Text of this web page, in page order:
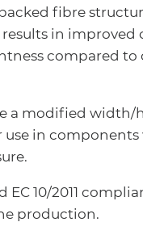
fibre
in improved
compared to
a modified width/
use in
EC 10/2011
production.